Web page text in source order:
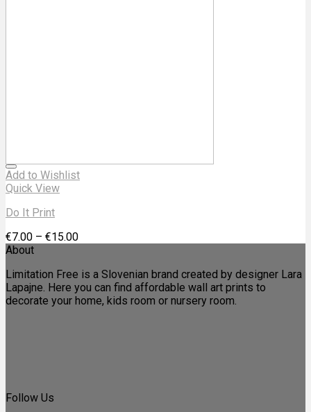
Add to Wishlist
Quick View
Do It Print
€7.00 – €15.00
About
Limitation Free is a Slovenian brand created by designer Lara
Lapajne. Here you can find affordable wall art prints to
decorate your home, kids room or nursery room.
Follow Us